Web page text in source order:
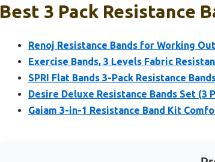
Best 3 Pack Resistance
Renoj Resistance Bands for Working
Exercise Bands, 3 Levels Fabric
SPRI Flat Bands 3-Pack Resistance
Desire Deluxe Resistance Bands Set (3
Gaiam 3-in-1 Resistance Band Kit